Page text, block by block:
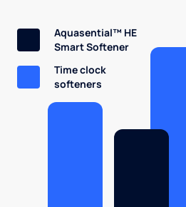
Aquasential™ HE
Smart Softener
Time clock
softeners